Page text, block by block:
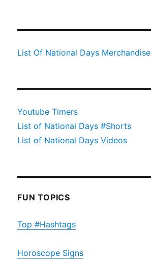
List Of National Days Merchandise
Youtube Timers
List of National Days #Shorts
List of National Days Videos
FUN TOPICS
Top #Hashtags
Horoscope Signs